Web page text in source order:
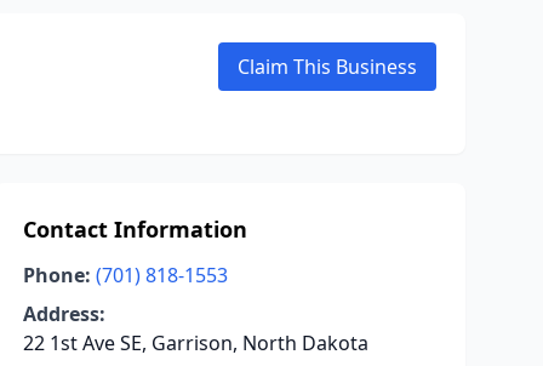
Claim This Business
Contact Information
Phone: (701) 818-1553
Address:
22 1st Ave SE, Garrison, North Dakota